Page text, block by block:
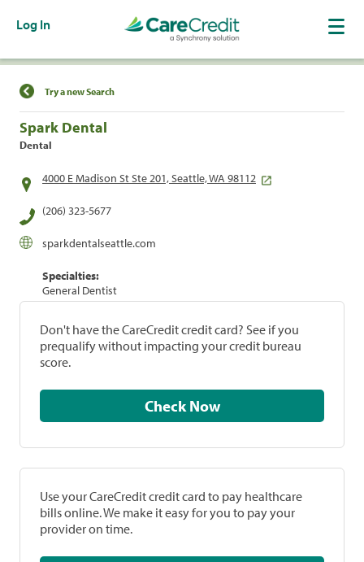
Log In
Find a Location
Try a new Search
Spark Dental
Dental
4000 E Madison St Ste 201, Seattle, WA 98112
(206) 323-5677
sparkdentalseattle.com
Specialties:
General Dentist
Don't have the CareCredit credit card? See if you
prequalify without impacting your credit bureau
score.
Check Now
Use your CareCredit credit card to pay healthcare
bills online. We make it easy for you to pay your
provider on time.